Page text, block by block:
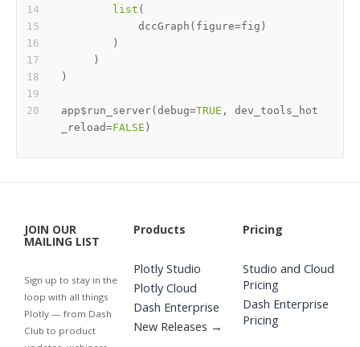
list (
            dccGraph
( figure=fig )
)
)
)
app$ run_server( debug=TRUE ,
dev_tools_hot
_reload=FALSE )
JOIN OUR
MAILING LIST
Sign up to stay in the
loop with all things
Plotly — from Dash
Club to product
Products
Plotly Studio
Plotly Cloud
Dash Enterprise
New Releases →
Pricing
Studio and Cloud
Pricing
Dash Enterprise
Pricing